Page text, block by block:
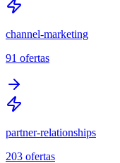
channel-marketing
91 ofertas
partner-relationships
203 ofertas